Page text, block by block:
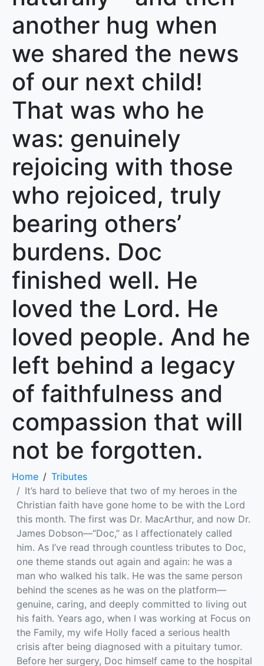
another hug when
we shared the news
of our next child!
That was who he
was: genuinely
rejoicing with those
who rejoiced, truly
bearing others’
burdens. Doc
finished well. He
loved the Lord. He
loved people. And he
left behind a legacy
of faithfulness and
compassion that will
not be forgotten.
Home
Tributes
It’s hard to believe that two of my heroes in the
Christian faith have gone home to be with the Lord
this month. The first was Dr. MacArthur, and now Dr.
James Dobson—“Doc,” as I affectionately called
him. As I’ve read through countless tributes to Doc,
one theme stands out again and again: he was a
man who walked his talk. He was the same person
behind the scenes as he was on the platform—
genuine, caring, and deeply committed to living out
his faith. Years ago, when I was working at Focus on
the Family, my wife Holly faced a serious health
crisis after being diagnosed with a pituitary tumor.
Before her surgery, Doc himself came to the hospital